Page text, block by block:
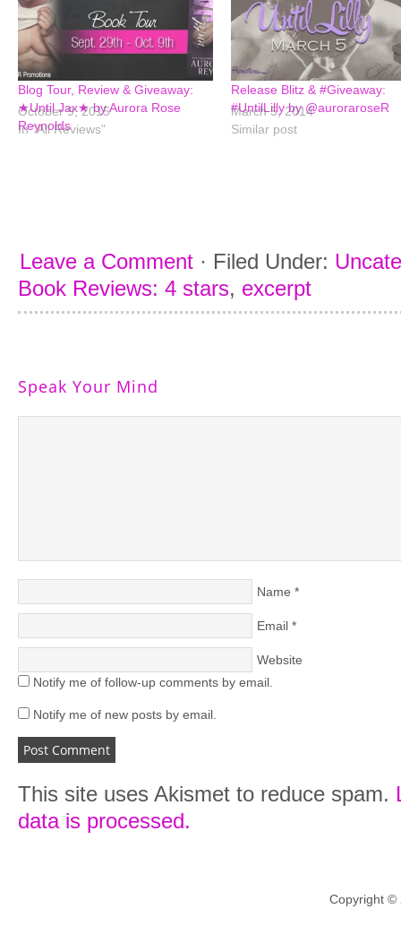
Blog Tour, Review & Giveaway:
★Until Jax★ by Aurora Rose
Reynolds
October 9, 2015
In "All Reviews"
Release Blitz & #Giveaway:
#UntilLilly by @auroraroseR
March 5, 2014
Similar post
Leave a Comment · Filed Under:
Book Reviews: 4 stars, excerpt
Speak Your Mind
Name *
Email *
Website
Notify me of follow-up comments by email.
Notify me of new posts by email.
This site uses Akismet to reduce spam.
data is processed.
Copyright ©